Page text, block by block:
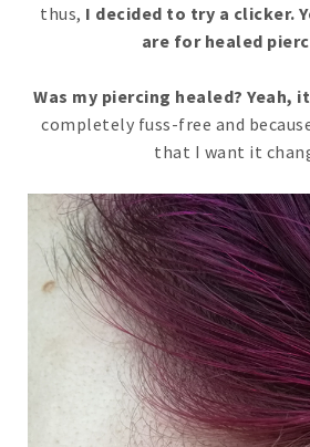
thus, I decided to try a clicker.
are for healed
Was my piercing healed? Yeah,
completely fuss-free and
that I want it